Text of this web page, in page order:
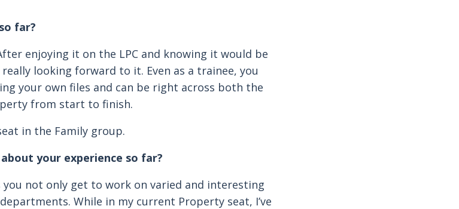
far?
enjoying it on the LPC and knowing it would be
looking forward to it. Even as a trainee, you
your own files and can be right across both the
from start to finish.
in the Family group.
your experience so far?
you not only get to work on varied and interesting
While in my current Property seat, I’ve